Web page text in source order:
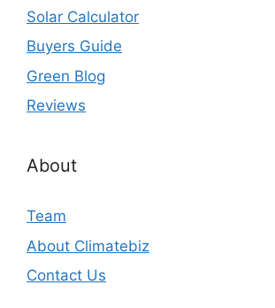
Solar Calculator
Buyers Guide
Green Blog
Reviews
About
Team
About Climatebiz
Contact Us